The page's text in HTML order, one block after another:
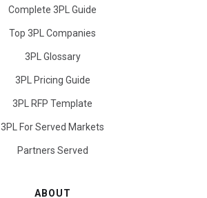
Complete 3PL Guide
Top 3PL Companies
3PL Glossary
3PL Pricing Guide
3PL RFP Template
3PL For Served Markets
Partners Served
ABOUT